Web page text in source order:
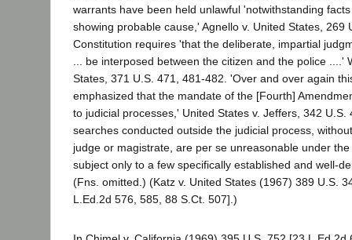
warrants have been held unlawful 'notwithstanding
showing probable cause,' Agnello v. United States, 269
Constitution requires 'that the deliberate, impartial
... be interposed between the citizen and the police ....'
States, 371 U.S. 471, 481-482. 'Over and over again
emphasized that the mandate of the [Fourth]
to judicial processes,' United States v. Jeffers, 342 U.S.
searches conducted outside the judicial process,
judge or magistrate, are per se unreasonable under
subject only to a few specifically established and well-
(Fns. omitted.) (Katz v. United States (1967) 389 U.S.
L.Ed.2d 576, 585, 88 S.Ct. 507].)